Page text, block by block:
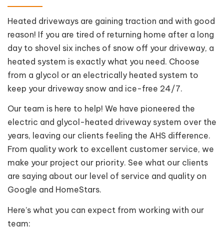
Heated driveways are gaining traction and with good
reason! If you are tired of returning home after a long
day to shovel six inches of snow off your driveway, a
heated system is exactly what you need. Choose
from a glycol or an electrically heated system to
keep your driveway snow and ice-free 24/7.
Our team is here to help! We have pioneered the
electric and glycol-heated driveway system over the
years, leaving our clients feeling the AHS difference.
From quality work to excellent customer service, we
make your project our priority. See what our clients
are saying about our level of service and quality on
Google and HomeStars.
Here’s what you can expect from working with our
team: